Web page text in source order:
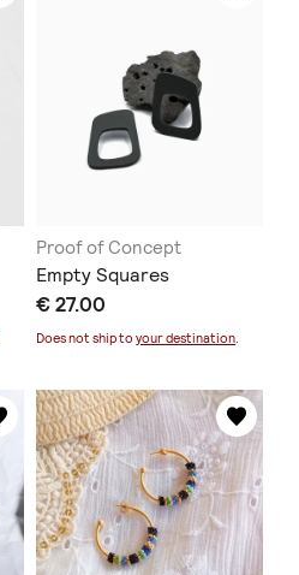
Proof of Concept
Empty Squares
€ 27.00
Does not ship toyour destination.